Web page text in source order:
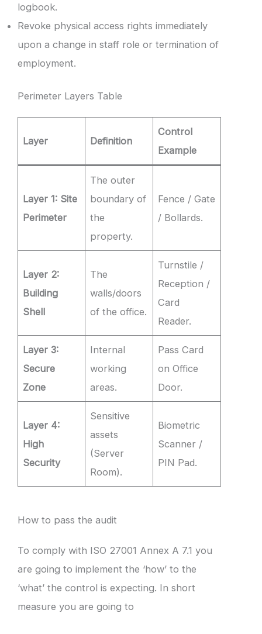
logbook.
Revoke physical access rights immediately
upon a change in staff role or termination of
employment.
Perimeter Layers Table
Layer Definition
Control
Example
Layer 1: Site
Perimeter
The outer
boundary of
the
property.
Fence / Gate
/ Bollards.
Layer 2:
Building
Shell
The
walls/doors
of the office.
Turnstile /
Reception /
Card
Reader.
Layer 3:
Secure
Zone
Internal
working
areas.
Pass Card
on Office
Door.
Layer 4:
High
Security
Sensitive
assets
(Server
Room).
Biometric
Scanner /
PIN Pad.
How to pass the audit
To comply with ISO 27001 Annex A 7.1 you
are going to implement the ‘how’ to the
‘what’ the control is expecting. In short
measure you are going to